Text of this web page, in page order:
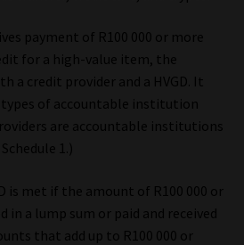
payment of R100 000 or more
for a high-value item, the
a credit provider and a HVGD. It
of accountable institution
are accountable institutions
1.)
is met if the amount of R100 000 or
in a lump sum or paid and received
that add up to R100 000 or